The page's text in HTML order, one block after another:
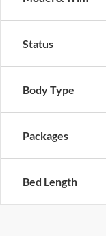
Status
Body Type
Packages
Bed Length